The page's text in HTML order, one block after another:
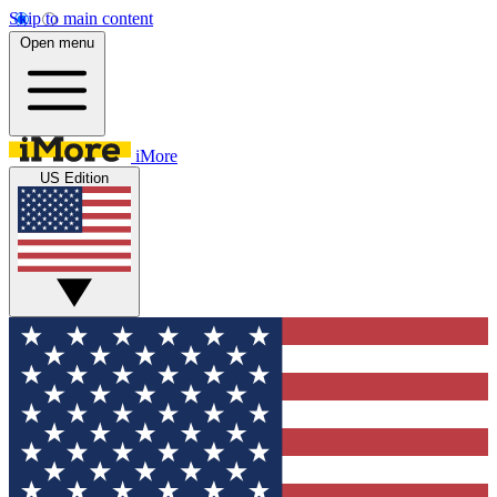
Skip to main content
Open menu
iMore
US Edition